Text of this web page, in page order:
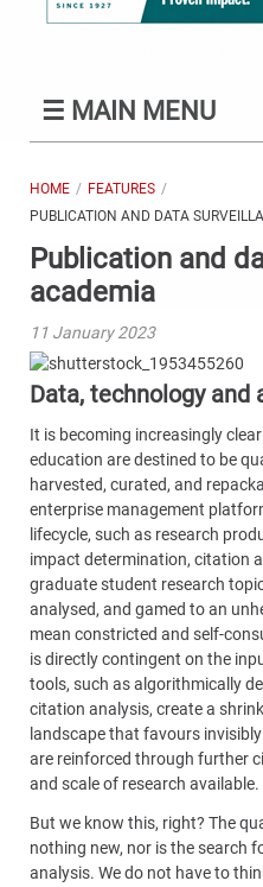
☰ MAIN MENU
HOME
FEATURES
PUBLICATION AND DATA
Publication and
academia
11 January 2023
Data, technology and
It is becoming increasingly
education are destined to be
harvested, curated, and
enterprise management
lifecycle, such as research
impact determination, citation
graduate student research
analysed, and gamed to an
mean constricted and self-
is directly contingent on the
tools, such as algorithmically
citation analysis, create a
landscape that favours
are reinforced through further
and scale of research available.
But we know this, right? The
nothing new, nor is the search
analysis. We do not have to